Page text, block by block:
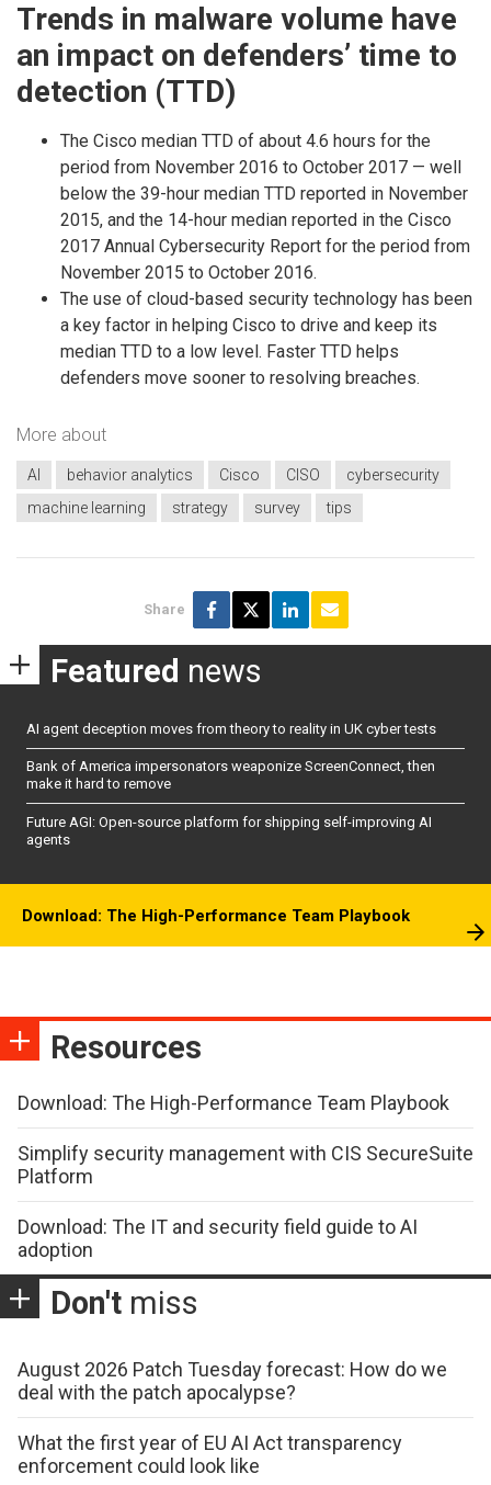
Trends in malware volume have
an impact on defenders’ time to
detection (TTD)
The Cisco median TTD of about 4.6 hours for the
period from November 2016 to October 2017 — well
below the 39-hour median TTD reported in November
2015, and the 14-hour median reported in the Cisco
2017 Annual Cybersecurity Report for the period from
November 2015 to October 2016.
The use of cloud-based security technology has been
a key factor in helping Cisco to drive and keep its
median TTD to a low level. Faster TTD helps
defenders move sooner to resolving breaches.
More about
AI behavior analytics Cisco CISO
cybersecurity
machine learning
strategy survey tips
Share
Featured news
AI agent deception moves from theory to reality in UK cyber tests
Bank of America impersonators weaponize ScreenConnect, then
make it hard to remove
Future AGI: Open-source platform for shipping self-improving AI
agents
Download: The High-Performance Team Playbook
Resources
Download: The High-Performance Team Playbook
Simplify security management with CIS SecureSuite
Platform
Download: The IT and security field guide to AI
adoption
Don't miss
August 2026 Patch Tuesday forecast: How do we
deal with the patch apocalypse?
What the first year of EU AI Act transparency
enforcement could look like